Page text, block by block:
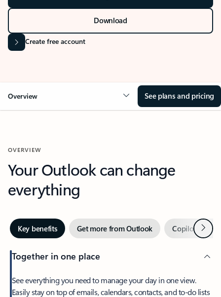
Download
Create free account
Overview See plans and pricing
OVERVIEW
Your Outlook can change
everything
Key benefits Get more from Outlook Copilot inNext
Together in one place
See everything you need to manage your day in one view.
Easily stay on top of emails, calendars, contacts, and to-do lists